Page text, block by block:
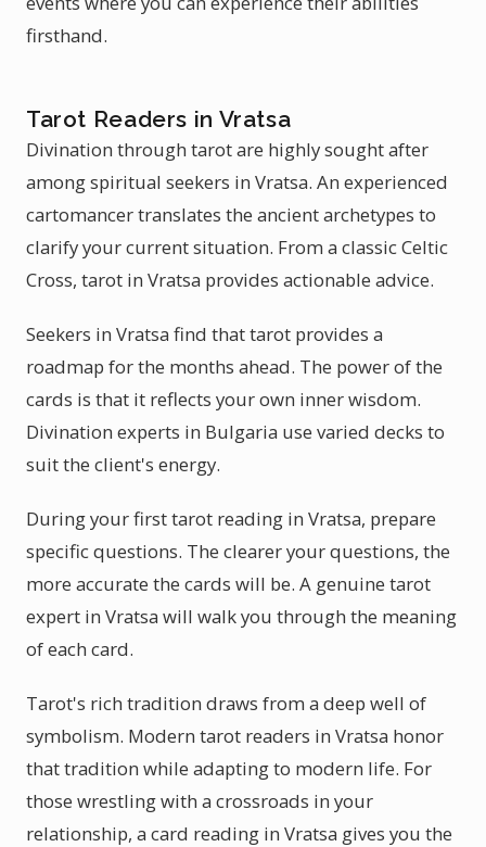
firsthand.
Tarot Readers in Vratsa
Divination through tarot are highly sought after
among spiritual seekers in Vratsa. An experienced
cartomancer translates the ancient archetypes to
clarify your current situation. From a classic Celtic
Cross, tarot in Vratsa provides actionable advice.
Seekers in Vratsa find that tarot provides a
roadmap for the months ahead. The power of the
cards is that it reflects your own inner wisdom.
Divination experts in Bulgaria use varied decks to
suit the client's energy.
During your first tarot reading in Vratsa, prepare
specific questions. The clearer your questions, the
more accurate the cards will be. A genuine tarot
expert in Vratsa will walk you through the meaning
of each card.
Tarot's rich tradition draws from a deep well of
symbolism. Modern tarot readers in Vratsa honor
that tradition while adapting to modern life. For
those wrestling with a crossroads in your
relationship, a card reading in Vratsa gives you the